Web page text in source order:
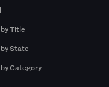
Title
State
Category